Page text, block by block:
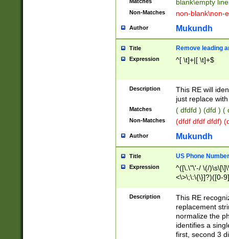
blank\empty
Non-Matches non-blank\non-
Author Mukundh
Title Remove leading
Expression ^[ \t]+|[ \t]+$
Description
This RE will
just replace
Matches ( dfdfd ) (dfd ) (
Non-Matches (dfdf dfdf dfdf)
Author Mukundh
Title US Phone
Expression
^([\.\"\'-/ \(/
<\>\;\:\{\}]?)([0-
Description
This RE
replacement
normalize the
identifies a
first, second 3